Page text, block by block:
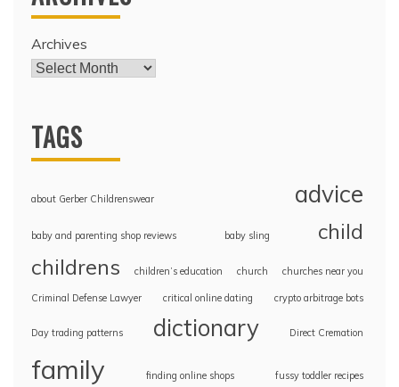
Archives
TAGS
about Gerber Childrenswear advice
baby and parenting shop reviews baby sling child
childrens children’s education church churches near you
Criminal Defense Lawyer critical online dating crypto arbitrage bots
Day trading patterns dictionary Direct Cremation
family finding online shops fussy toddler recipes